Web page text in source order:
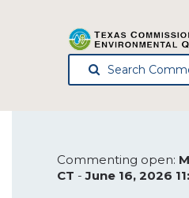
Search
Commenting open:
CT -June 16, 2026